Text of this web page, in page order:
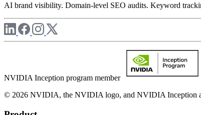
AI brand visibility. Domain-level SEO audits. Keyword
NVIDIA Inception program member
© 2026 NVIDIA, the NVIDIA logo, and NVIDIA Inception